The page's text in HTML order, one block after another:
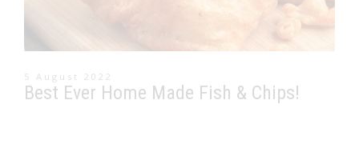
5 August 2022
Best Ever Home Made Fish & Chips!